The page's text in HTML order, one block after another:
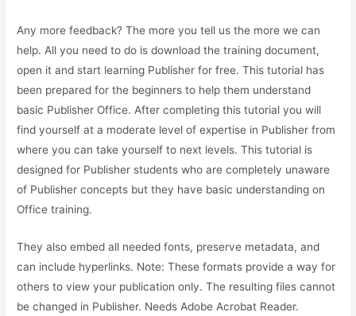
Any more feedback? The more you tell us the more we can
help. All you need to do is download the training document,
open it and start learning Publisher for free. This tutorial has
been prepared for the beginners to help them understand
basic Publisher Office. After completing this tutorial you will
find yourself at a moderate level of expertise in Publisher from
where you can take yourself to next levels. This tutorial is
designed for Publisher students who are completely unaware
of Publisher concepts but they have basic understanding on
Office training.
They also embed all needed fonts, preserve metadata, and
can include hyperlinks. Note: These formats provide a way for
others to view your publication only. The resulting files cannot
be changed in Publisher. Needs Adobe Acrobat Reader.